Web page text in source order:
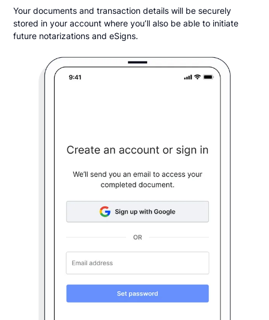
Your documents and transaction details will be securely
stored in your account where you’ll also be able to initiate
future notarizations and eSigns.